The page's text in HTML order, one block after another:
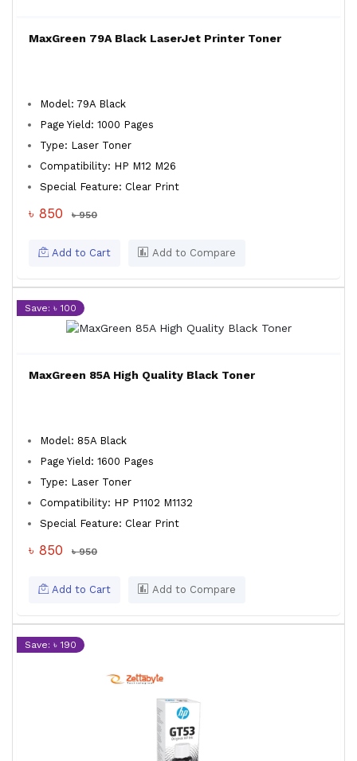
MaxGreen 79A Black LaserJet Printer Toner
Model: 79A Black
Page Yield: 1000 Pages
Type: Laser Toner
Compatibility: HP M12 M26
Special Feature: Clear Print
৳ 850 ৳ 950
Add to Cart Add to Compare
Save: ৳ 100
MaxGreen 85A High Quality Black Toner
Model: 85A Black
Page Yield: 1600 Pages
Type: Laser Toner
Compatibility: HP P1102 M1132
Special Feature: Clear Print
৳ 850 ৳ 950
Add to Cart Add to Compare
Save: ৳ 190